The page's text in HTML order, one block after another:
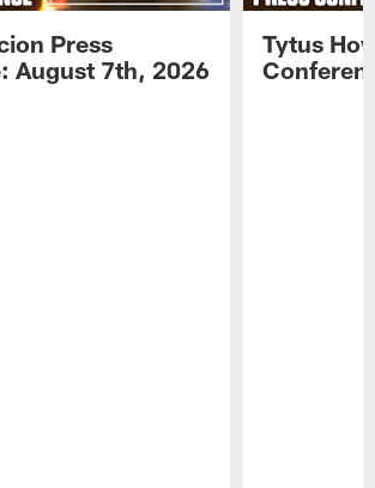
Press
August 7th, 2026
Tytus